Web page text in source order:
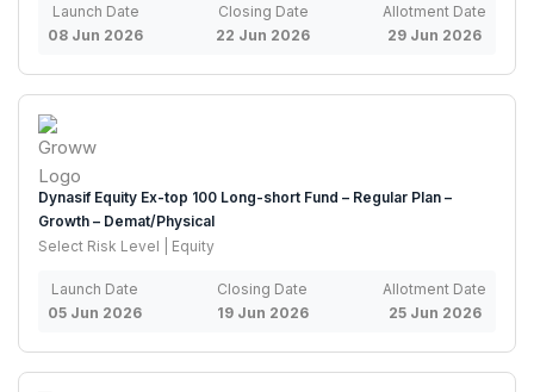
Launch Date
08 Jun 2026
Closing Date
22 Jun 2026
Allotment Date
29 Jun 2026
Dynasif Equity Ex-top 100 Long-short Fund – Regular Plan –
Growth – Demat/Physical
Select Risk Level | Equity
Launch Date
05 Jun 2026
Closing Date
19 Jun 2026
Allotment Date
25 Jun 2026